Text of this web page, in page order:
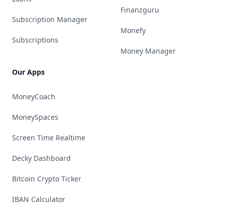
Subscription Manager
Subscriptions
Our Apps
MoneyCoach
MoneySpaces
Screen Time Realtime
Decky Dashboard
Bitcoin Crypto Ticker
IBAN Calculator
Finanzguru
Monefy
Money Manager